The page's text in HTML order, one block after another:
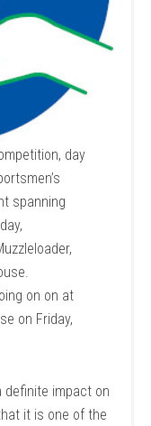
day
spanning
on on at
on Friday,
impact on
it is one of the